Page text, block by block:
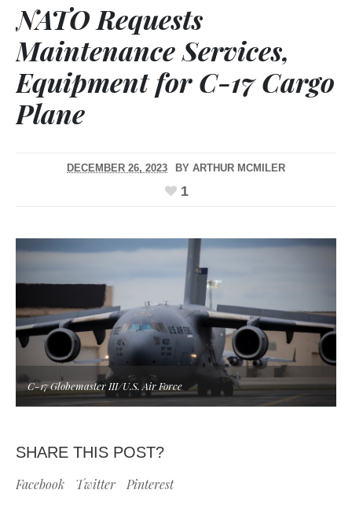
NATO Requests
Maintenance Services,
Equipment for C-17 Cargo
Plane
DECEMBER 26, 2023 BY ARTHUR MCMILER
1
C-17 Globemaster III/U.S. Air Force
SHARE THIS POST?
Facebook Twitter Pinterest